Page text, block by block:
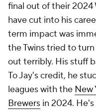
final out of their 2024
have cut into his
term impact was
the Twins tried to
out terribly. His stuff
To Jay's credit, he
leagues with the New
Brewers in 2024.